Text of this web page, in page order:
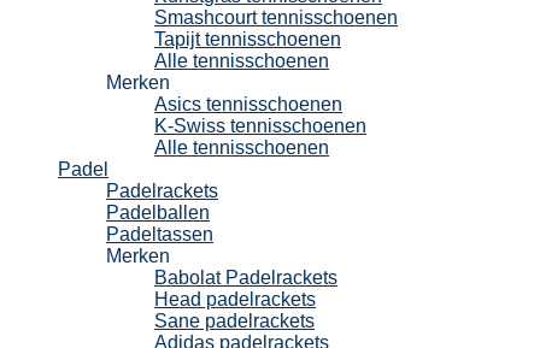
Smashcourt tennisschoenen
Tapijt tennisschoenen
Alle tennisschoenen
Merken
Asics tennisschoenen
K-Swiss tennisschoenen
Alle tennisschoenen
Padel
Padelrackets
Padelballen
Padeltassen
Merken
Babolat Padelrackets
Head padelrackets
Sane padelrackets
Adidas padelrackets